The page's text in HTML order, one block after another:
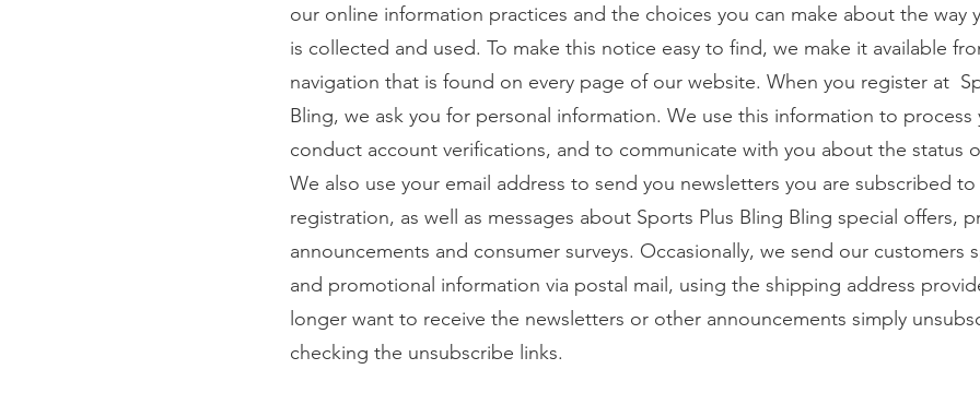
our online information practices and the choices you can make about the way
is collected and used. To make this notice easy to find, we make it available
navigation that is found on every page of our website. When you register at
Bling, we ask you for personal information. We use this information to process
conduct account verifications, and to communicate with you about the status
We also use your email address to send you newsletters you are subscribed
registration, as well as messages about Sports Plus Bling Bling special offers,
announcements and consumer surveys. Occasionally, we send our customers
and promotional information via postal mail, using the shipping address
longer want to receive the newsletters or other announcements simply
checking the unsubscribe links.